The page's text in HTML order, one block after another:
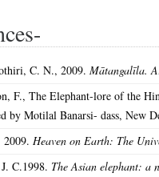
C. N., 2009. Mātangalīla.
F., The Elephant-lore of the
by Motilal Banarsi- dass, New
2009. Heaven on Earth: The
C.1998. The Asian elephant: a